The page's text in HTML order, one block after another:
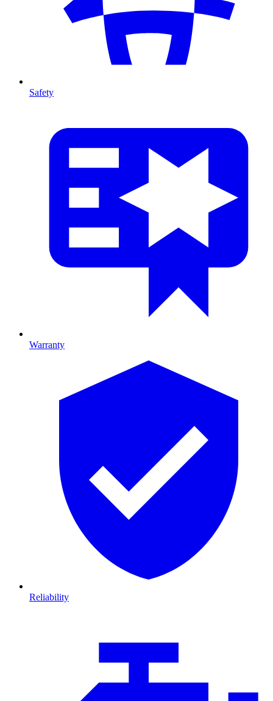
Safety
Warranty
Reliability